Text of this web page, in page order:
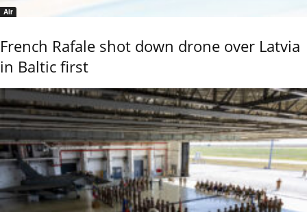
Air
French Rafale shot down drone over Latvia
in Baltic first